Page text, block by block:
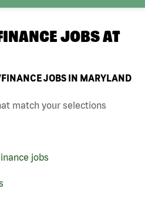
JOBS AT
JOBS IN MARYLAND
match your selections
jobs